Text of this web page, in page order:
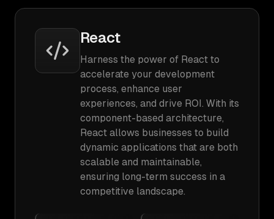
React
Harness the power of React to
accelerate your development
process, enhance user
experiences, and drive ROI. With its
component-based architecture,
React allows businesses to build
dynamic applications that are both
scalable and maintainable,
ensuring long-term success in a
competitive landscape.